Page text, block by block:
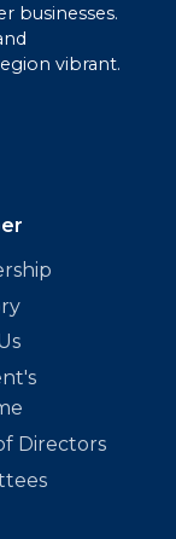
businesses.
vibrant.
Directors